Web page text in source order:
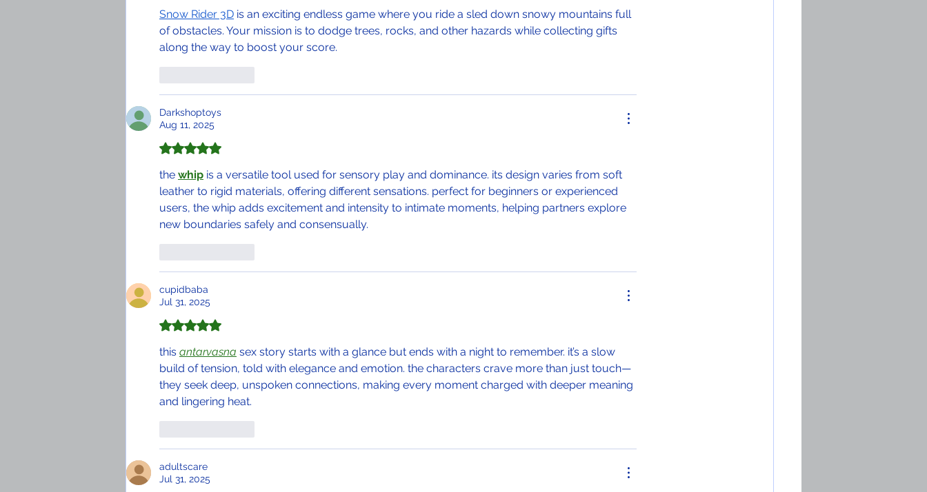
Snow Rider 3D is an exciting endless game where you ride a sled down snowy mountains full
of obstacles. Your mission is to dodge trees, rocks, and other hazards while collecting gifts
along the way to boost your score.
Darkshoptoys
Aug 11, 2025
Rated 5 out of 5 stars.
the whip is a versatile tool used for sensory play and dominance. its design varies from soft
leather to rigid materials, offering different sensations. perfect for beginners or experienced
users, the whip adds excitement and intensity to intimate moments, helping partners explore
new boundaries safely and consensually.
cupidbaba
Jul 31, 2025
Rated 5 out of 5 stars.
this antarvasna sex story starts with a glance but ends with a night to remember. it’s a slow
build of tension, told with elegance and emotion. the characters crave more than just touch—
they seek deep, unspoken connections, making every moment charged with deeper meaning
and lingering heat.
adultscare
Jul 31, 2025